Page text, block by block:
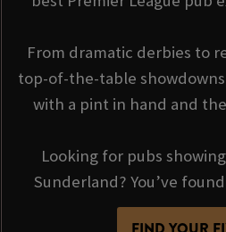
From dramatic derbies to
top-of-the-table
with a pint in hand and
Looking for pubs
Sunderland? You’ve